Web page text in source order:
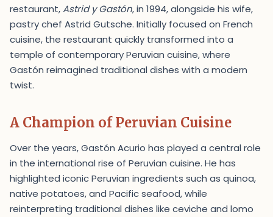
restaurant,Astrid y Gastón, in 1994, alongside his wife,
pastry chef Astrid Gutsche. Initially focused on French
cuisine, the restaurant quickly transformed into a
temple of contemporary Peruvian cuisine, where
Gastón reimagined traditional dishes with a modern
twist.
A Champion of Peruvian Cuisine
Over the years, Gastón Acurio has played a central role
in the international rise of Peruvian cuisine. He has
highlighted iconic Peruvian ingredients such as quinoa,
native potatoes, and Pacific seafood, while
reinterpreting traditional dishes like ceviche and lomo